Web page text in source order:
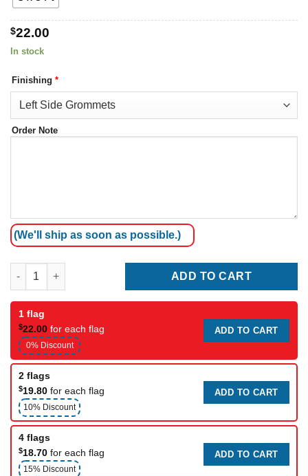
$22.00
In stock
Finishing *
Order Note
(We'll ship as soon as possible.)
New Zealand Flag quantity
ADD TO CART
1 flag
$22.00 for each flag
0% Discount
ADD TO CART
2 flags
$19.80 for each flag
10% Discount
ADD TO CART
4 flags
$18.70 for each flag
15% Discount
ADD TO CART